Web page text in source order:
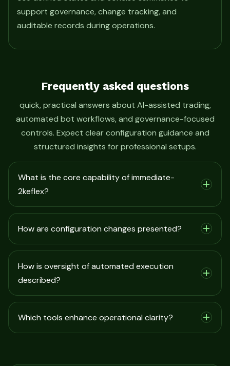
support governance, change tracking, and
auditable records during operations.
Frequently asked questions
quick, practical answers about AI-assisted trading,
automated bot workflows, and governance-focused
controls. Expect clear configuration guidance and
structured insights for professional setups.
What is the core capability of immediate-
2keflex?
How are configuration changes presented?
How is oversight of automated execution
described?
Which tools enhance operational clarity?